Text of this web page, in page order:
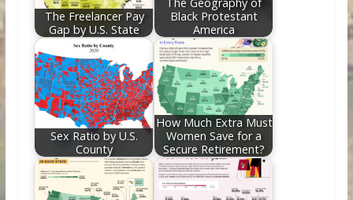
The Freelancer Pay
Gap by U.S. State
Black Protestant
America
Sex Ratio by U.S.
County
How Much Extra Must
Women Save for a
Secure Retirement?